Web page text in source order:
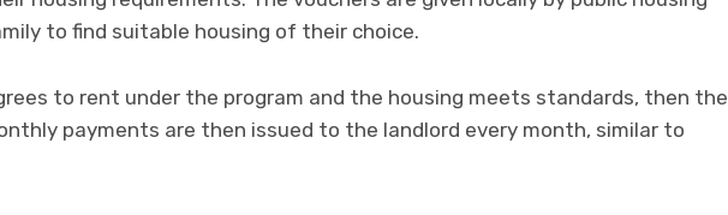
to find suitable housing of their choice.
to rent under the program and the housing meets standards, then the
payments are then issued to the landlord every month, similar to